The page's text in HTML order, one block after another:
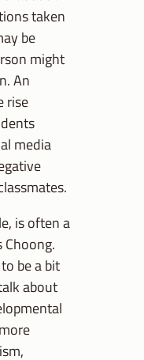
taken
be
might
An
rise
media
is often a
be a bit
about